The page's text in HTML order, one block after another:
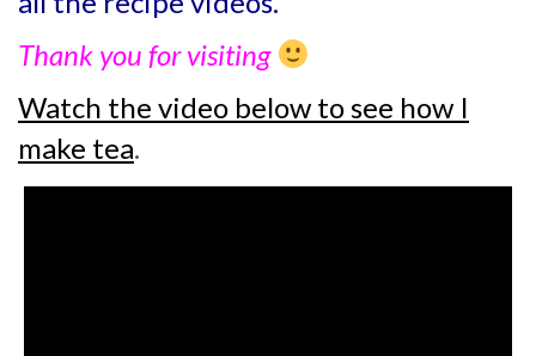
Thank you for visiting
Watch the video below to see how I
make tea.